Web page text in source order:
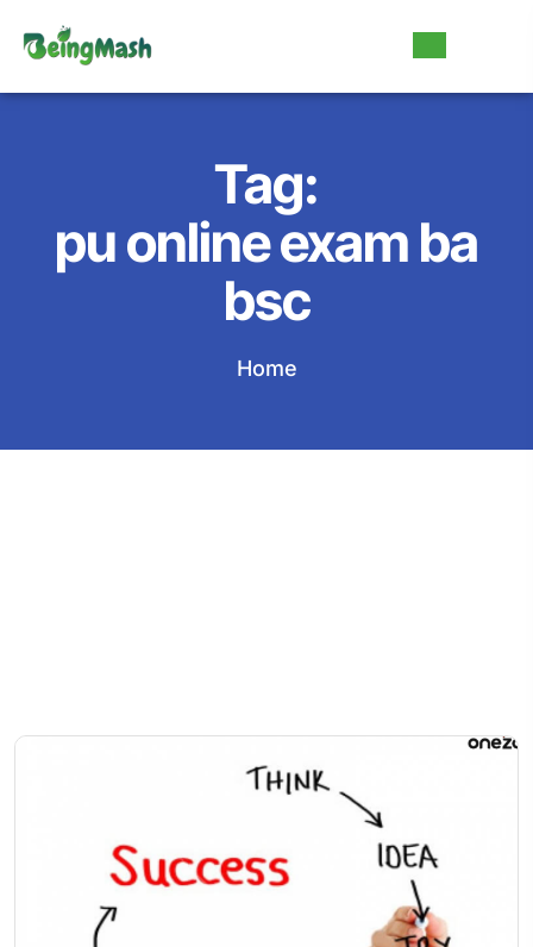
Tag:
pu online exam ba
bsc
Home